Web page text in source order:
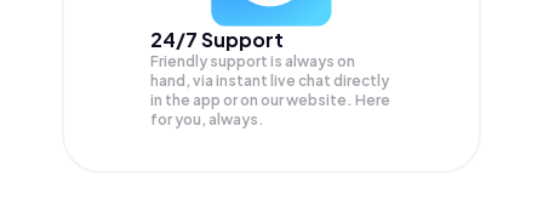
24/7 Support
Friendly support is always on
hand, via instant live chat directly
in the app or on our website. Here
for you, always.